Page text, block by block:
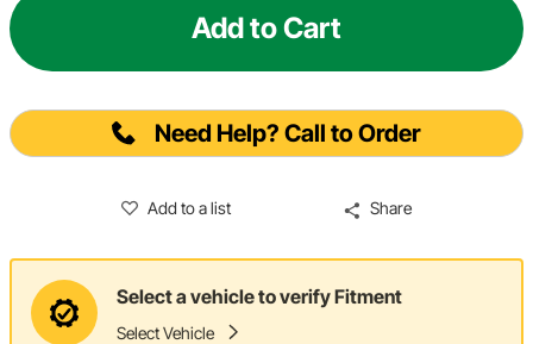
Add to Cart
Need Help? Call to Order
Add to a list Share
Select a vehicle to verify Fitment
Select Vehicle